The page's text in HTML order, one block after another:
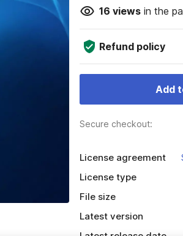
16 viewsin the
Refund policy
Add
Secure checkout:
License agreement
License type
File size
Latest version